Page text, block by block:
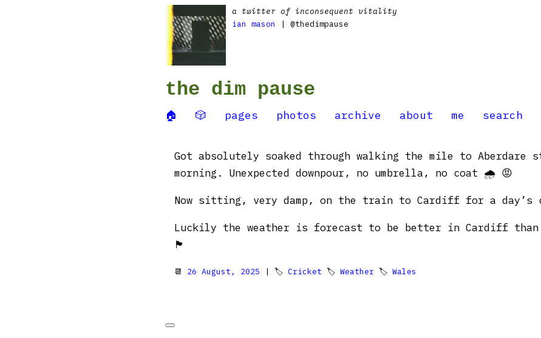
a twitter of inconsequent vitality
ian mason
| @thedimpause
the dim pause
🏠 🎲 pages photos archive about me search
Got absolutely soaked through walking the mile to Aberdare
morning. Unexpected downpour, no umbrella, no coat 🌧️ 😡
Now sitting, very damp, on the train to Cardiff for a day’s
Luckily the weather is forecast to be better in Cardiff
🏴󠁧󠁢󠁷󠁬󠁳󠁿
📆 26 August, 2025 | 🏷 Cricket 🏷 Weather 🏷 Wales